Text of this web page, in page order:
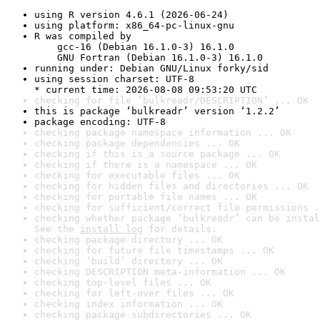
using R version 4.6.1 (2026-06-24)
using platform: x86_64-pc-linux-gnu
R was compiled by
gcc-16 (Debian 16.1.0-3) 16.1.0
GNU Fortran (Debian 16.1.0-3) 16.1.0
running under: Debian GNU/Linux forky/sid
using session charset: UTF-8
* current time: 2026-08-08 09:53:20 UTC
checking for file ‘bulkreadr/DESCRIPTION’ ... OK
this is package ‘bulkreadr’ version ‘1.2.2’
package encoding: UTF-8
checking package namespace information ... OK
checking package dependencies ... OK
checking if this is a source package ... OK
checking if there is a namespace ... OK
checking for executable files ... OK
checking for hidden files and directories ... OK
checking for portable file names ... OK
checking for sufficient/correct file permissions
checking whether package ‘bulkreadr’ can be
See the install log for details.
checking package directory ... OK
checking for future file timestamps ... OK
checking ‘build’ directory ... OK
checking DESCRIPTION meta-information ... OK
checking top-level files ... OK
checking for left-over files ... OK
checking index information ... OK
checking package subdirectories ... OK